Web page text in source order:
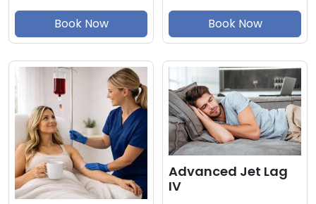
Book Now Book Now
Advanced Jet Lag
IV